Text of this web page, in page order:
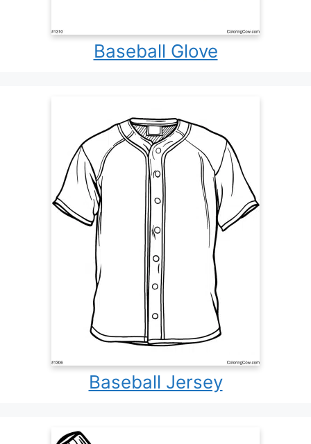
Baseball Glove
Baseball Jersey